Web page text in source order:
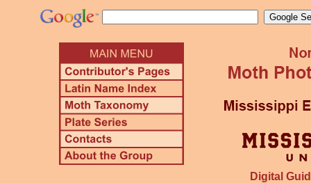
Digital